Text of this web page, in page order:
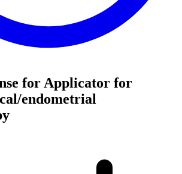
for Applicator for
endometrial